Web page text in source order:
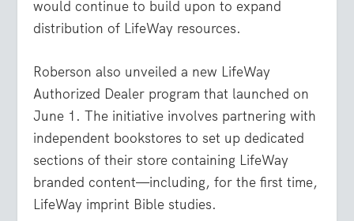
would continue to build upon to expand
distribution of LifeWay resources.
Roberson also unveiled a new LifeWay
Authorized Dealer program that launched on
June 1. The initiative involves partnering with
independent bookstores to set up dedicated
sections of their store containing LifeWay
branded content—including, for the first time,
LifeWay imprint Bible studies.